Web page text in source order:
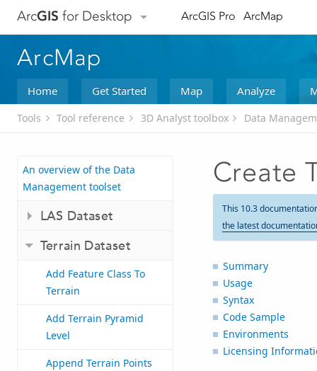
ArcGIS for Desktop ArcGIS Pro ArcMap
ArcMap
Home Get Started Map Analyze
Tools Tool reference 3D Analyst toolbox Data
An overview of the Data
Management toolset
LAS Dataset
Terrain Dataset
Add Feature Class To
Terrain
Add Terrain Pyramid
Level
Append Terrain Points
Create
This 10.3
the latest
Summary
Usage
Syntax
Code Sample
Environments
Licensing